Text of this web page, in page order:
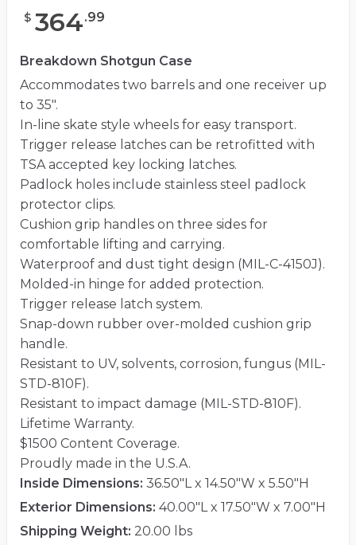
$ 364.99
Breakdown Shotgun Case
Accommodates two barrels and one receiver up
to 35″.
In-line skate style wheels for easy transport.
Trigger release latches can be retrofitted with
TSA accepted key locking latches.
Padlock holes include stainless steel padlock
protector clips.
Cushion grip handles on three sides for
comfortable lifting and carrying.
Waterproof and dust tight design (MIL-C-4150J).
Molded-in hinge for added protection.
Trigger release latch system.
Snap-down rubber over-molded cushion grip
handle.
Resistant to UV, solvents, corrosion, fungus (MIL-
STD-810F).
Resistant to impact damage (MIL-STD-810F).
Lifetime Warranty.
$1500 Content Coverage.
Proudly made in the U.S.A.
Inside Dimensions: 36.50"L x 14.50"W x 5.50"H
Exterior Dimensions: 40.00"L x 17.50"W x 7.00"H
Shipping Weight: 20.00 lbs